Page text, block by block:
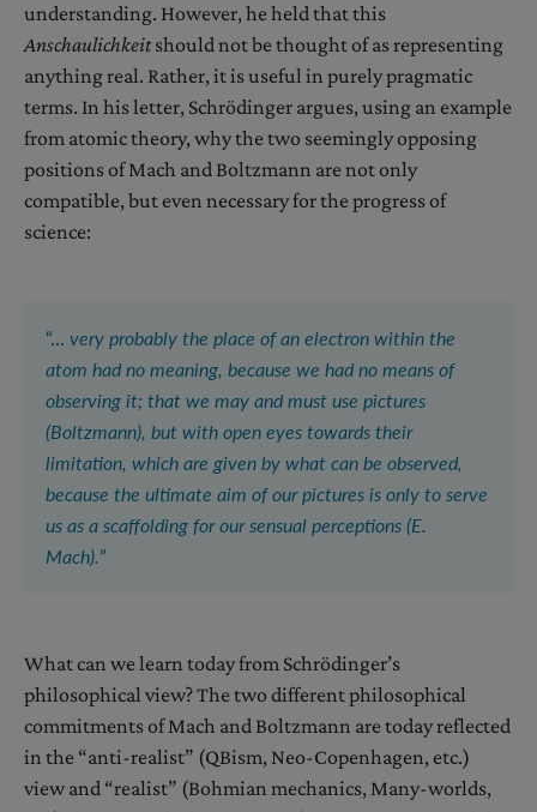
understanding. However, he held that this
Anschaulichkeitshould not be thought of as representing
anything real. Rather, it is useful in purely pragmatic
terms. In his letter, Schrödinger argues, using an example
from atomic theory, why the two seemingly opposing
positions of Mach and Boltzmann are not only
compatible, but even necessary for the progress of
science:
“… very probably the place of an electron within the
atom had no meaning, because we had no means of
observing it; that we may and must use pictures
(Boltzmann), but with open eyes towards their
limitation, which are given by what can be observed,
because the ultimate aim of our pictures is only to serve
us as a scaffolding for our sensual perceptions (E.
Mach).”
What can we learn today from Schrödinger’s
philosophical view? The two different philosophical
commitments of Mach and Boltzmann are today reflected
in the “anti-realist” (QBism, Neo-Copenhagen, etc.)
view and “realist” (Bohmian mechanics, Many-worlds,